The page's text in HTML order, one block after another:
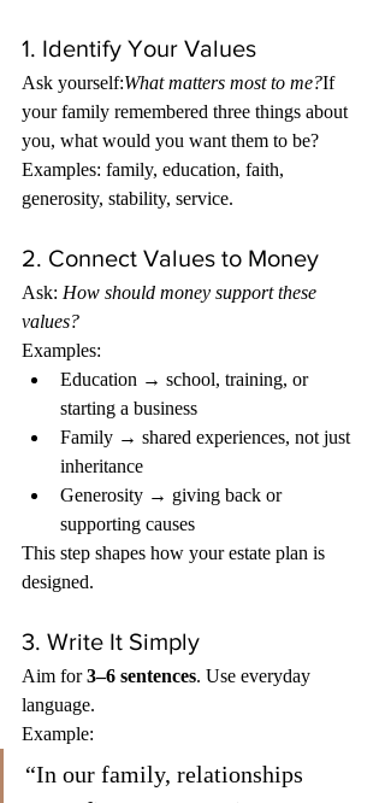
1. Identify Your Values
Ask yourself:What matters most to me?If
your family remembered three things about
you, what would you want them to be?
Examples: family, education, faith,
generosity, stability, service.
2. Connect Values to Money
Ask: How should money support these
values?
Examples:
Education → school, training, or
starting a business
Family → shared experiences, not just
inheritance
Generosity → giving back or
supporting causes
This step shapes how your estate plan is
designed.
3. Write It Simply
Aim for 3–6 sentences. Use everyday
language.
Example:
“In our family, relationships